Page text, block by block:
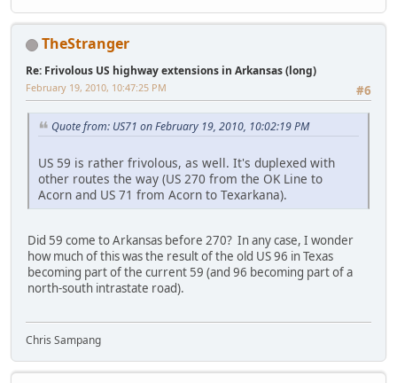
TheStranger
Re: Frivolous US highway extensions in Arkansas (long)
#6
February 19, 2010, 10:47:25 PM
Quote from: US71 on February 19, 2010, 10:02:19 PM
US 59 is rather frivolous, as well. It's duplexed with
other routes the way (US 270 from the OK Line to
Acorn and US 71 from Acorn to Texarkana).
Did 59 come to Arkansas before 270? In any case, I wonder
how much of this was the result of the old US 96 in Texas
becoming part of the current 59 (and 96 becoming part of a
north-south intrastate road).
Chris Sampang